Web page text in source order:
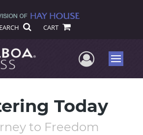
CART
UserMenu
Today
to Freedom